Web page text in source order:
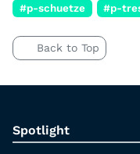
#p-schuetze #p-
Back to Top
Spotlight